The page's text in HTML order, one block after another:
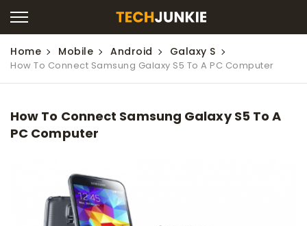
Home Mobile Android Galaxy S
How To Connect Samsung Galaxy S5 To A PC Computer
How To Connect Samsung Galaxy S5 To A
PC Computer